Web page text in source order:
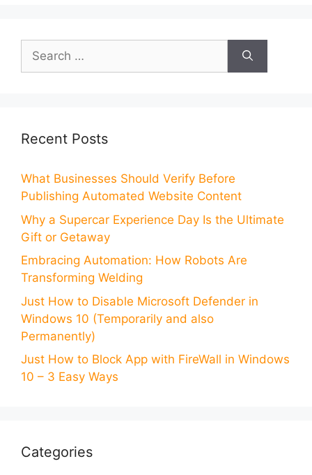
Search
for:
Recent Posts
What Businesses Should Verify Before
Publishing Automated Website Content
Why a Supercar Experience Day Is the Ultimate
Gift or Getaway
Embracing Automation: How Robots Are
Transforming Welding
Just How to Disable Microsoft Defender in
Windows 10 (Temporarily and also
Permanently)
Just How to Block App with FireWall in Windows
10 – 3 Easy Ways
Categories